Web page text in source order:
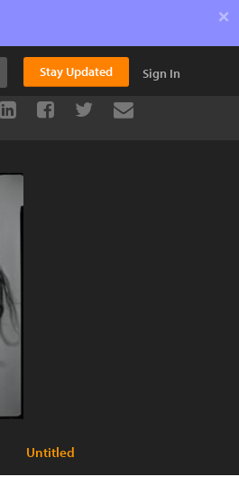
×
Stay Updated Sign In
Untitled